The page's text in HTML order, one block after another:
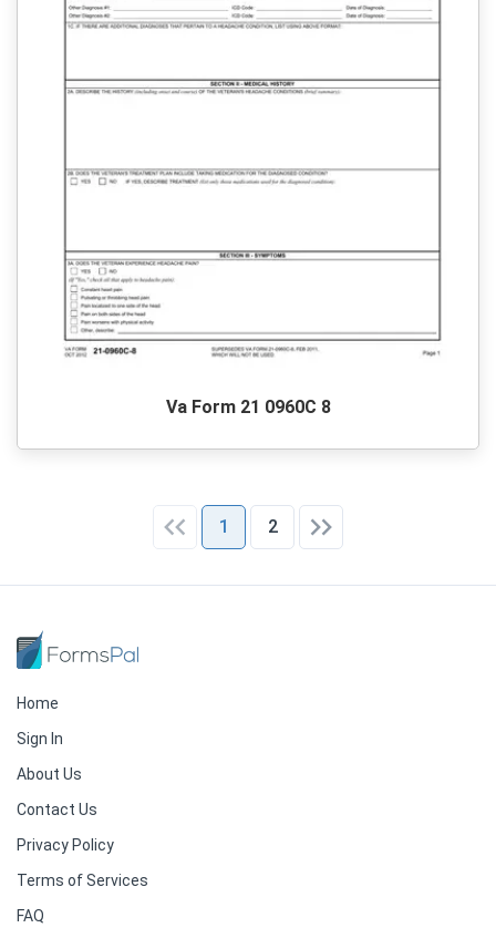
Va Form 21 0960C 8
1 2
Home
Sign In
About Us
Contact Us
Privacy Policy
Terms of Services
FAQ